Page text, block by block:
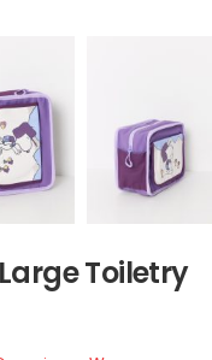
Toiletry